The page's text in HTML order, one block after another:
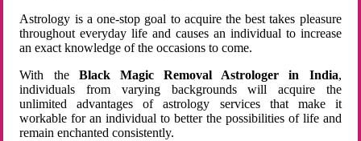
Astrology is a one-stop goal to acquire the best takes pleasure
throughout everyday life and causes an individual to increase
an exact knowledge of the occasions to come.
With the Black Magic Removal Astrologer in India,
individuals from varying backgrounds will acquire the
unlimited advantages of astrology services that make it
workable for an individual to better the possibilities of life and
remain enchanted consistently.